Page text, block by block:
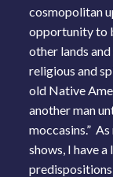
cosmopolitan
opportunity to
other lands
religious and
old Native
another man
moccasins.”
shows, I have
predispositions